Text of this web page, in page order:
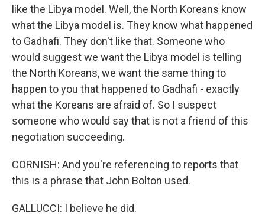
like the Libya model. Well, the North Koreans know
what the Libya model is. They know what happened
to Gadhafi. They don't like that. Someone who
would suggest we want the Libya model is telling
the North Koreans, we want the same thing to
happen to you that happened to Gadhafi - exactly
what the Koreans are afraid of. So I suspect
someone who would say that is not a friend of this
negotiation succeeding.
CORNISH: And you're referencing to reports that
this is a phrase that John Bolton used.
GALLUCCI: I believe he did.